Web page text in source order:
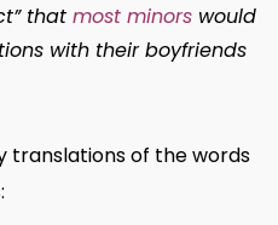
that most minorswould
with their boyfriends
translations of the words